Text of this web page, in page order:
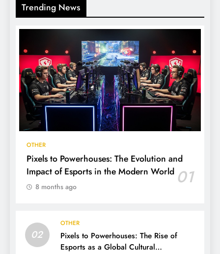
Trending News
OTHER
Pixels to Powerhouses: The Evolution and
Impact of Esports in the Modern World 01
8 months ago
02
OTHER
Pixels to Powerhouses: The Rise of
Esports as a Global Cultural